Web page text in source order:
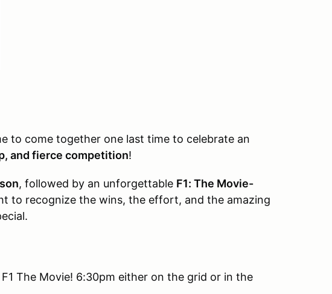
to come together one last time to celebrate an
and fierce competition!
, followed by an unforgettable F1: The Movie-
to recognize the wins, the effort, and the amazing
The Movie! 6:30pm either on the grid or in the